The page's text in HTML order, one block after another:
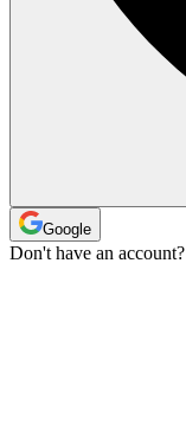
Google
Don't have an account?